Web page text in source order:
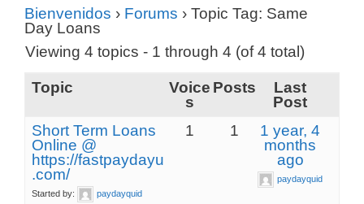
Bienvenidos › Forums › Topic Tag: Same
Day Loans
Viewing 4 topics - 1 through 4 (of 4 total)
Topic
Voice
s
Posts
Last
Post
Short Term Loans
Online @
https://fastpaydayu
.com/
Started by:
paydayquid
1 1
1 year, 4
months
ago
paydayquid